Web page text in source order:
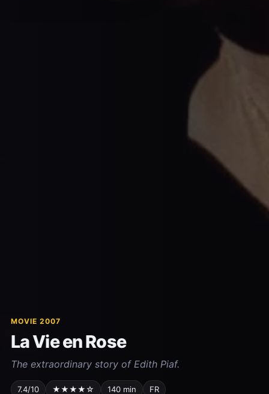
MOVIE 2007
La Vie en Rose
The extraordinary story of Edith Piaf.
7.4/10 ★★★★☆ 140 min FR